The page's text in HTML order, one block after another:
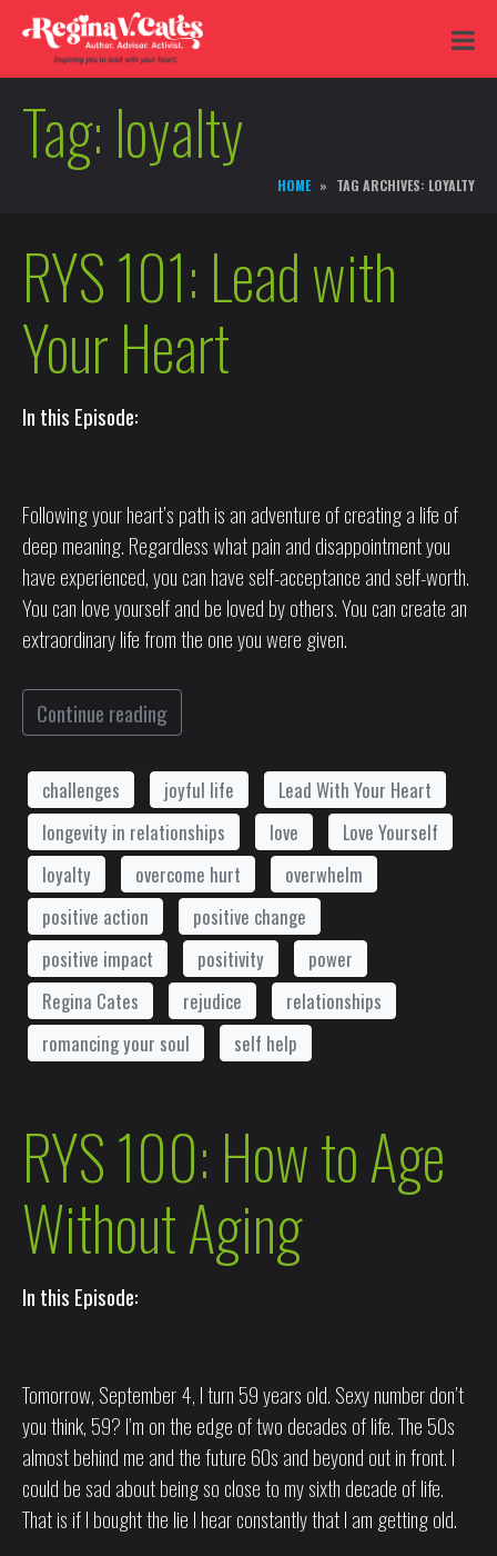
Tag: loyalty
HOME TAG ARCHIVES: LOYALTY
RYS 101: Lead with
Your Heart
In this Episode:
Following your heart’s path is an adventure of creating a life of
deep meaning. Regardless what pain and disappointment you
have experienced, you can have self-acceptance and self-worth.
You can love yourself and be loved by others. You can create an
extraordinary life from the one you were given.
Continue reading
challenges joyful life
Lead With Your Heart
longevity in relationships
love
Love Yourself
loyalty
overcome hurt
overwhelm
positive action
positive change
positive impact
positivity
power
Regina Cates
rejudice
relationships
romancing your soul
self help
RYS 100: How to Age
Without Aging
In this Episode:
Tomorrow, September 4, I turn 59 years old. Sexy number don’t
you think, 59? I’m on the edge of two decades of life. The 50s
almost behind me and the future 60s and beyond out in front. I
could be sad about being so close to my sixth decade of life.
That is if I bought the lie I hear constantly that I am getting old.